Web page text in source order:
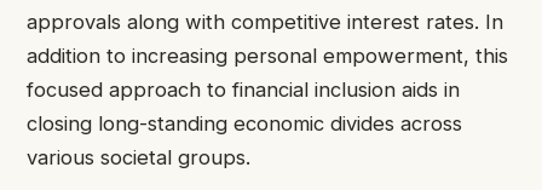
approvals along with competitive interest rates. In
addition to increasing personal empowerment, this
focused approach to financial inclusion aids in
closing long-standing economic divides across
various societal groups.